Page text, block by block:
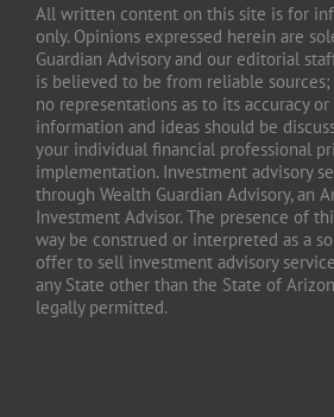
All written content on this site is for
only. Opinions expressed herein are
Guardian Advisory and our editorial
is believed to be from reliable sources;
no representations as to its accuracy
information and ideas should be
your individual financial professional
implementation. Investment advisory
through Wealth Guardian Advisory, an
Investment Advisor. The presence of
way be construed or interpreted as a
offer to sell investment advisory
any State other than the State of
legally permitted.